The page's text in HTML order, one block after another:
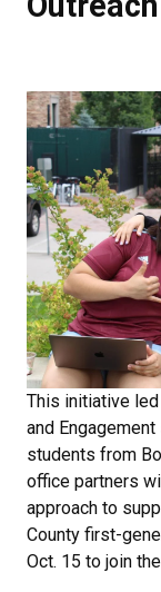
This initiative
and
students from
office partners
approach to
County first-
Oct. 15 to join